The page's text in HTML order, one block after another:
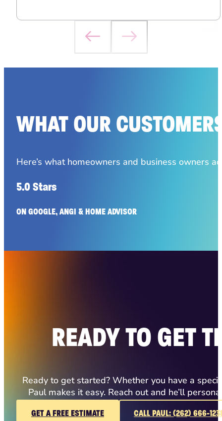
WHAT OUR
Here’s what homeowners and business owners
5.0 Stars
ON GOOGLE, ANGI & HOME ADVISOR
READY TO GET
Ready to get started? Whether you have a
Paul makes it easy. Reach out and he’ll
GET A FREE ESTIMATE CALL PAUL: (262) 666-